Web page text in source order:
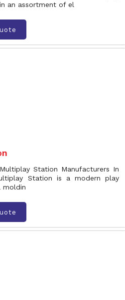
an assortment of el
Station Manufacturers In
Station is a modern play
moldin